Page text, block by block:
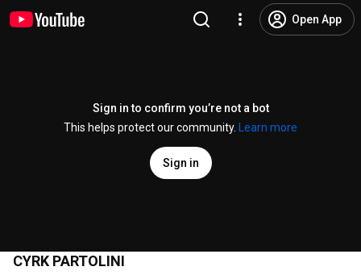
Open App
Sign in to confirm you’re not a bot
This helps protect our community.
Learn more
Sign in
CYRK PARTOLINI